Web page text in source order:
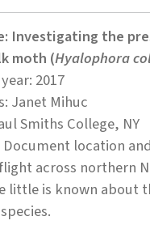
Investigating the
moth (Hyalophora
2017
Janet Mihuc
Smiths College, NY
Document location
across northern
little is known about